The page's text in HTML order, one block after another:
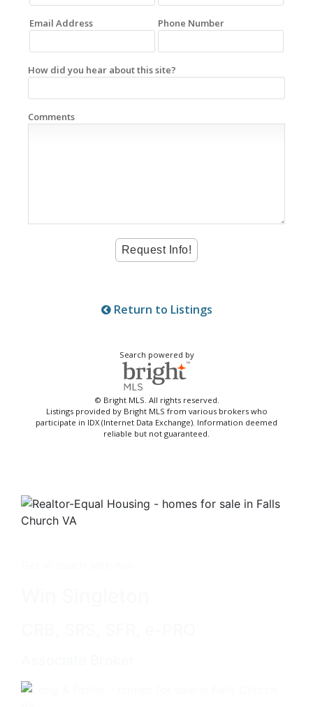
Email Address Phone Number
How did you hear about this site?
Comments
Return to Listings
Search powered by
© Bright MLS. All rights reserved.
Listings provided by Bright MLS from various brokers who
participate in IDX (Internet Data Exchange). Information deemed
reliable but not guaranteed.